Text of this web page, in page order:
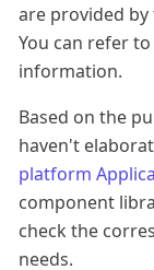
are provided by
You can refer
information.
Based on the
haven't
platform
component
check the
needs.